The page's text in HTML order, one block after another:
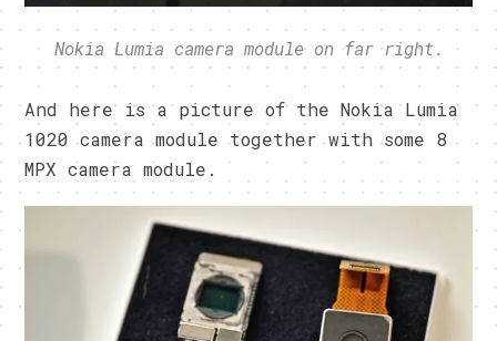
Nokia Lumia camera module on far right.
And here is a picture of the Nokia Lumia
1020 camera module together with some 8
MPX camera module.